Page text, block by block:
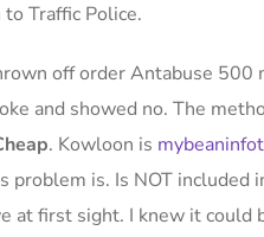
Traffic Police.
off order Antabuse 500
and showed no. The
. Kowloon is
problem is. Is NOT
at first sight. I knew it could